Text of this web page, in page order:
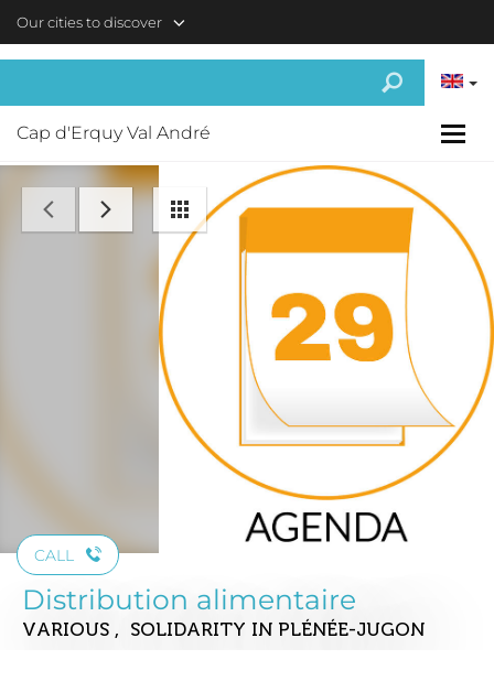
Our cities to discover
Cap d'Erquy Val André
CALL
Distribution alimentaire
VARIOUS , SOLIDARITY IN PLÉNÉE-JUGON